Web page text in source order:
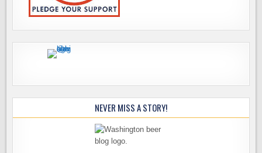
NEVER MISS A STORY!